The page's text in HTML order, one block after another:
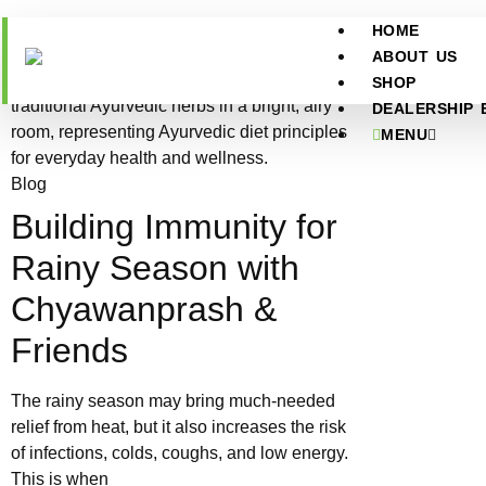
HOME
ABOUT US
SHOP
DEALERSHIP
MENU
Blog
Building Immunity for
Rainy Season with
Chyawanprash &
Friends
The rainy season may bring much-needed
relief from heat, but it also increases the risk
of infections, colds, coughs, and low energy.
This is when